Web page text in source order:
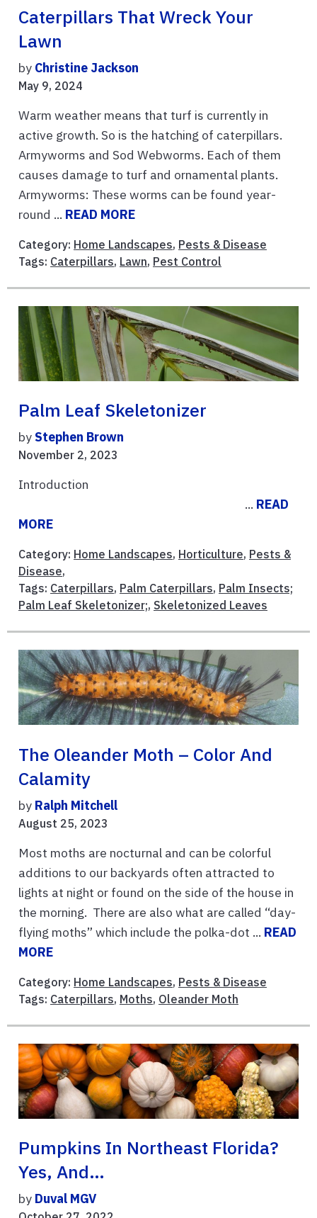
Caterpillars That Wreck Your
Lawn
by Christine Jackson
May 9, 2024
Warm weather means that turf is currently in
active growth. So is the hatching of caterpillars.
Armyworms and Sod Webworms. Each of them
causes damage to turf and ornamental plants.
Armyworms: These worms can be found year-
round ... READ MORE
Category: Home Landscapes, Pests & Disease
Tags: Caterpillars, Lawn, Pest Control
Palm Leaf Skeletonizer
byStephen Brown
November 2, 2023
Introduction
... READ
MORE
Category: Home Landscapes, Horticulture, Pests &
Disease,
Tags: Caterpillars, Palm Caterpillars, Palm Insects;
Palm Leaf Skeletonizer;, Skeletonized Leaves
The Oleander Moth – Color And
Calamity
by Ralph Mitchell
August 25, 2023
Most moths are nocturnal and can be colorful
additions to our backyards often attracted to
lights at night or found on the side of the house in
the morning. There are also what are called “day-
flying moths” which include the polka-dot ... READ
MORE
Category: Home Landscapes, Pests & Disease
Tags: Caterpillars, Moths, Oleander Moth
Pumpkins In Northeast Florida?
Yes, And…
by Duval MGV